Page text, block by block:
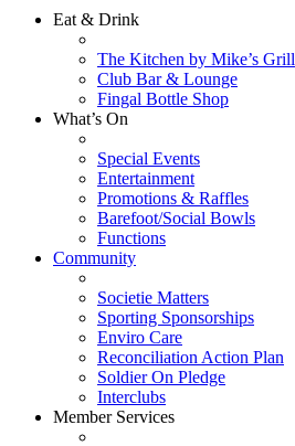
Eat & Drink
The Kitchen by Mike’s Grill
Club Bar & Lounge
Fingal Bottle Shop
What’s On
Special Events
Entertainment
Promotions & Raffles
Barefoot/Social Bowls
Functions
Community
Societie Matters
Sporting Sponsorships
Enviro Care
Reconciliation Action Plan
Soldier On Pledge
Interclubs
Member Services